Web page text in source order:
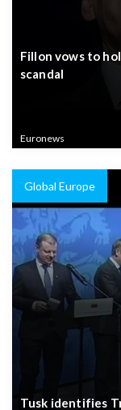
Fillon vows to
scandal
Euronews
Global Europe
Tusk identifies